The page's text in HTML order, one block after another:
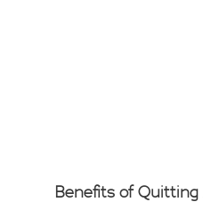
Benefits of Quitting